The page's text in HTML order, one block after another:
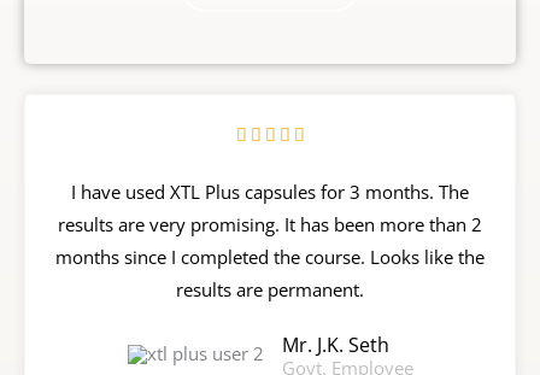
    R
t
e
d
5
u
I have used XTL Plus capsules for 3 months. The
results are very promising. It has been more than 2
months since I completed the course. Looks like the
results are permanent.
Mr. J.K. Seth
Govt. Employee